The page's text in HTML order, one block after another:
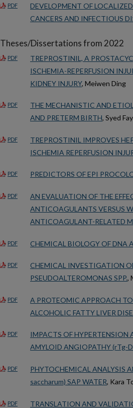
PDF
DEVELOPMENT OF
CANCERS AND INFECTIOUS
Theses/Dissertations from 2022
PDF
TREPROSTINIL, A
ISCHEMIA-REPERFUSION
KIDNEY INJURY, Meiwen Ding
PDF
THE MECHANISTIC AND
AND PRETERM BIRTH, Syed
PDF
TREPROSTINIL IMPROVES
ISCHEMIA REPERFUSION
PDF PREDICTORS OF EPI
PDF
AN EVALUATION OF THE
ANTICOAGULANTS VERSUS
ANTICOAGULANT-RELATED
PDF CHEMICAL BIOLOGY OF DNA
PDF
CHEMICAL INVESTIGATION
PSEUDOALTEROMONAS SPP.,
PDF
A PROTEOMIC APPROACH
ALCOHOLIC FATTY LIVER
PDF
IMPACTS OF HYPERTENSION
AMYLOID ANGIOPATHY (rTg-
PDF
PHYTOCHEMICAL ANALYSIS
saccharum) SAP WATER, Kara
PDF TRANSLATION AND